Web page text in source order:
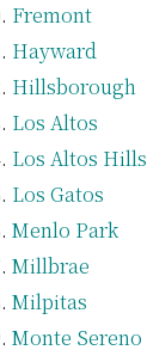
Fremont
Hayward
Hillsborough
Los Altos
Los Altos Hills
Los Gatos
Menlo Park
Millbrae
Milpitas
Monte Sereno